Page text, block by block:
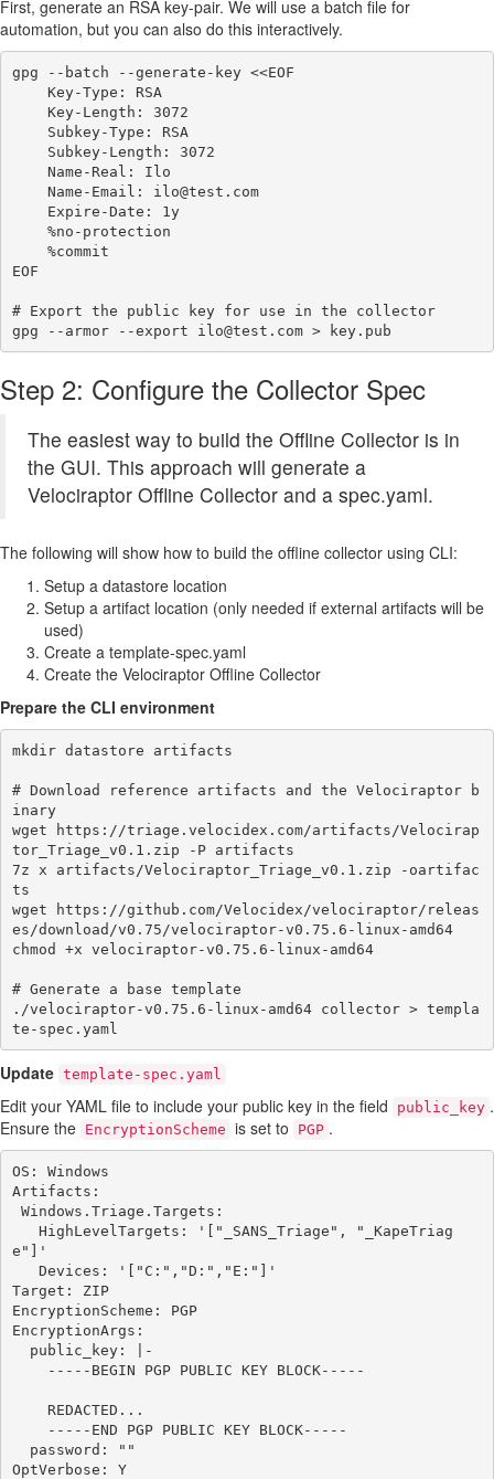
First, generate an RSA key-pair. We will use a batch file for
automation, but you can also do this interactively.
gpg --batch --generate-key <<EOF
EOF
# Export the public key for use in the collector
Step 2: Configure the Collector Spec
The easiest way to build the Offline Collector is in
the GUI. This approach will generate a
Velociraptor Offline Collector and a spec.yaml.
The following will show how to build the offline collector using CLI:
Setup a datastore location
Setup a artifact location (only needed if external artifacts will be
used)
Create a template-spec.yaml
Create the Velociraptor Offline Collector
Prepare the CLI environment
mkdir datastore artifacts
# Download reference artifacts and the Velociraptor b
inary
wget https://triage.velocidex.com/artifacts/Velocirap
tor_Triage_v0.1.zip -P artifacts
7z x artifacts/Velociraptor_Triage_v0.1.zip -oartifac
ts
wget https://github.com/Velocidex/velociraptor/releas
es/download/v0.75/velociraptor-v0.75.6-linux-amd64
chmod +x velociraptor-v0.75.6-linux-amd64
# Generate a base template
./velociraptor-v0.75.6-linux-amd64 collector > templa
Update template-spec.yaml
Edit your YAML file to include your public key in the field public_key .
Ensure the EncryptionScheme is set to PGP .
OS: Windows
Artifacts:
e"]'
Target: ZIP
EncryptionScheme: PGP
EncryptionArgs:
OptVerbose: Y